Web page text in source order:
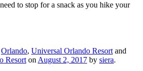
to stop for a snack as you hike your
Orlando, Universal Orlando Resort and
Resort on August 2, 2017 by siera.